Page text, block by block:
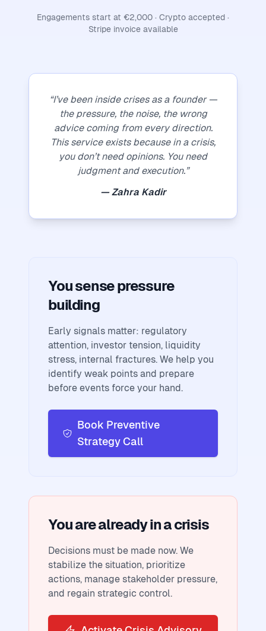
Engagements start at €2,000 · Crypto accepted ·
Stripe invoice available
“I’ve been inside crises as a founder —
the pressure, the noise, the wrong
advice coming from every direction.
This service exists because in a crisis,
you don’t need opinions. You need
judgment and execution.”
— Zahra Kadir
You sense pressure
building
Early signals matter: regulatory
attention, investor tension, liquidity
stress, internal fractures. We help you
identify weak points and prepare
before events force your hand.
Book Preventive
Strategy Call
You are already in a crisis
Decisions must be made now. We
stabilize the situation, prioritize
actions, manage stakeholder pressure,
and regain strategic control.